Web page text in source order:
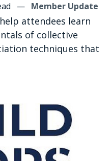
— Member Update
attendees learn
of collective
techniques that